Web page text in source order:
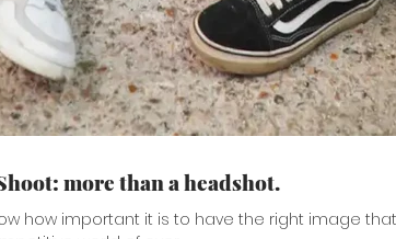
more than a headshot.
how important it is to have the right image